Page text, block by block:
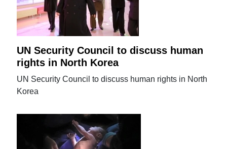
UN Security Council to discuss human
rights in North Korea
UN Security Council to discuss human rights in North
Korea